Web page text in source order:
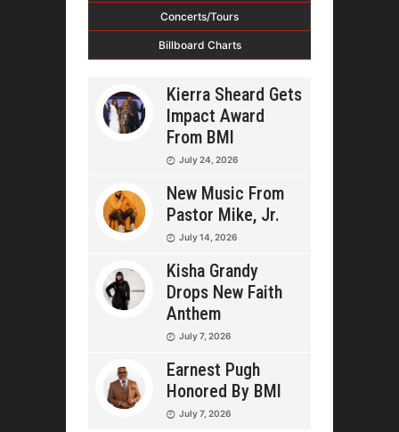
Concerts/Tours
Billboard Charts
Kierra Sheard Gets
Impact Award
From BMI
July 24, 2026
New Music From
Pastor Mike, Jr.
July 14, 2026
Kisha Grandy
Drops New Faith
Anthem
July 7, 2026
Earnest Pugh
Honored By BMI
July 7, 2026